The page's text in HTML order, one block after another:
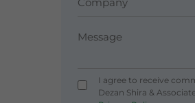
I agree to receive
Dezan Shira &